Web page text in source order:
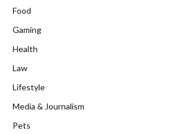
Food
Gaming
Health
Law
Lifestyle
Media & Journalism
Pets